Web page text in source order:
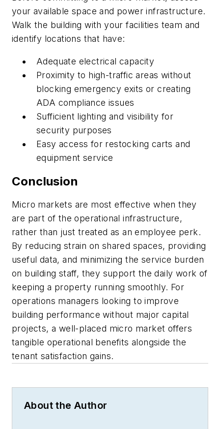
your available space and power infrastructure.
Walk the building with your facilities team and
identify locations that have:
Adequate electrical capacity
Proximity to high-traffic areas without
blocking emergency exits or creating
ADA compliance issues
Sufficient lighting and visibility for
security purposes
Easy access for restocking carts and
equipment service
Conclusion
Micro markets are most effective when they
are part of the operational infrastructure,
rather than just treated as an employee perk.
By reducing strain on shared spaces, providing
useful data, and minimizing the service burden
on building staff, they support the daily work of
keeping a property running smoothly. For
operations managers looking to improve
building performance without major capital
projects, a well-placed micro market offers
tangible operational benefits alongside the
tenant satisfaction gains.
About the Author